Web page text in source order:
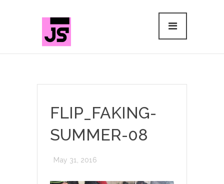
FLIP_FAKING-
SUMMER-08
May 31, 2016